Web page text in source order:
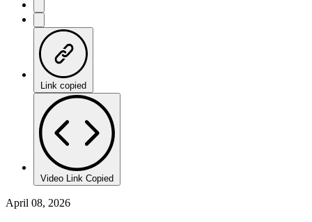
Link copied
Video Link Copied
April 08, 2026